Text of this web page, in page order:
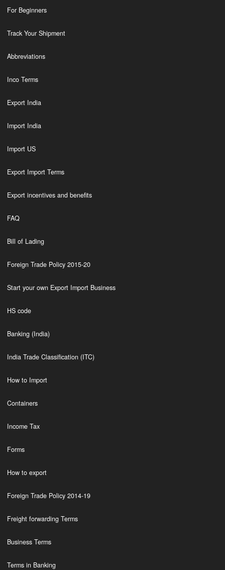
For Beginners
Track Your Shipment
Abbreviations
Inco Terms
Export India
Import India
Import US
Export Import Terms
Export incentives and benefits
FAQ
Bill of Lading
Foreign Trade Policy 2015-20
Start your own Export Import Business
HS code
Banking (India)
India Trade Classification (ITC)
How to Import
Containers
Income Tax
Forms
How to export
Foreign Trade Policy 2014-19
Freight forwarding Terms
Business Terms
Terms in Banking